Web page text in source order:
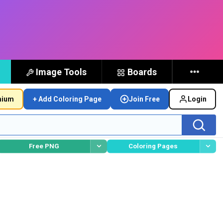
Image Tools Boards
+ Add Coloring Page Join Free Login
Free PNG Coloring Pages